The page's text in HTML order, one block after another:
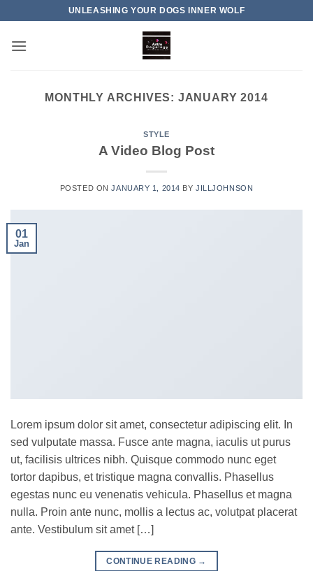
content
UNLEASHING YOUR DOGS INNER WOLF
MONTHLY ARCHIVES: JANUARY 2014
STYLE
A Video Blog Post
POSTED ONJANUARY 1, 2014 BYJILLJOHNSON
01
Jan
Lorem ipsum dolor sit amet, consectetur adipiscing elit. In
sed vulputate massa. Fusce ante magna, iaculis ut purus
ut, facilisis ultrices nibh. Quisque commodo nunc eget
tortor dapibus, et tristique magna convallis. Phasellus
egestas nunc eu venenatis vehicula. Phasellus et magna
nulla. Proin ante nunc, mollis a lectus ac, volutpat placerat
ante. Vestibulum sit amet […]
CONTINUE READING →